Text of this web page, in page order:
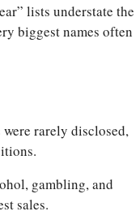
lists understate the
biggest names often
were rarely disclosed,
gambling, and
sales.